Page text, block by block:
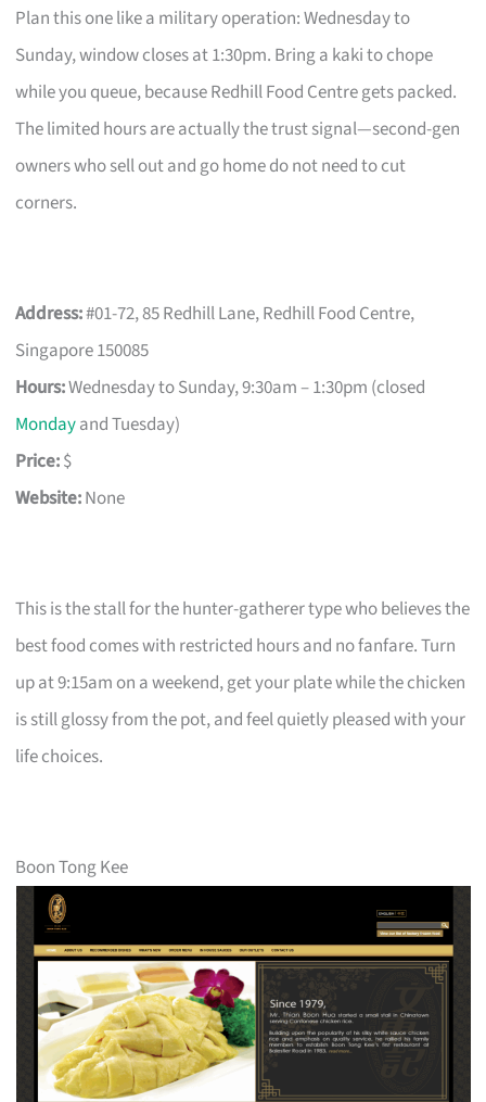
Plan this one like a military operation: Wednesday to
Sunday, window closes at 1:30pm. Bring a kaki to chope
while you queue, because Redhill Food Centre gets packed.
The limited hours are actually the trust signal—second-gen
owners who sell out and go home do not need to cut
corners.
Address:#01-72, 85 Redhill Lane, Redhill Food Centre,
Singapore 150085
Hours:Wednesday to Sunday, 9:30am – 1:30pm (closed
Mondayand Tuesday)
Price:$
Website:None
This is the stall for the hunter-gatherer type who believes the
best food comes with restricted hours and no fanfare. Turn
up at 9:15am on a weekend, get your plate while the chicken
is still glossy from the pot, and feel quietly pleased with your
life choices.
Boon Tong Kee